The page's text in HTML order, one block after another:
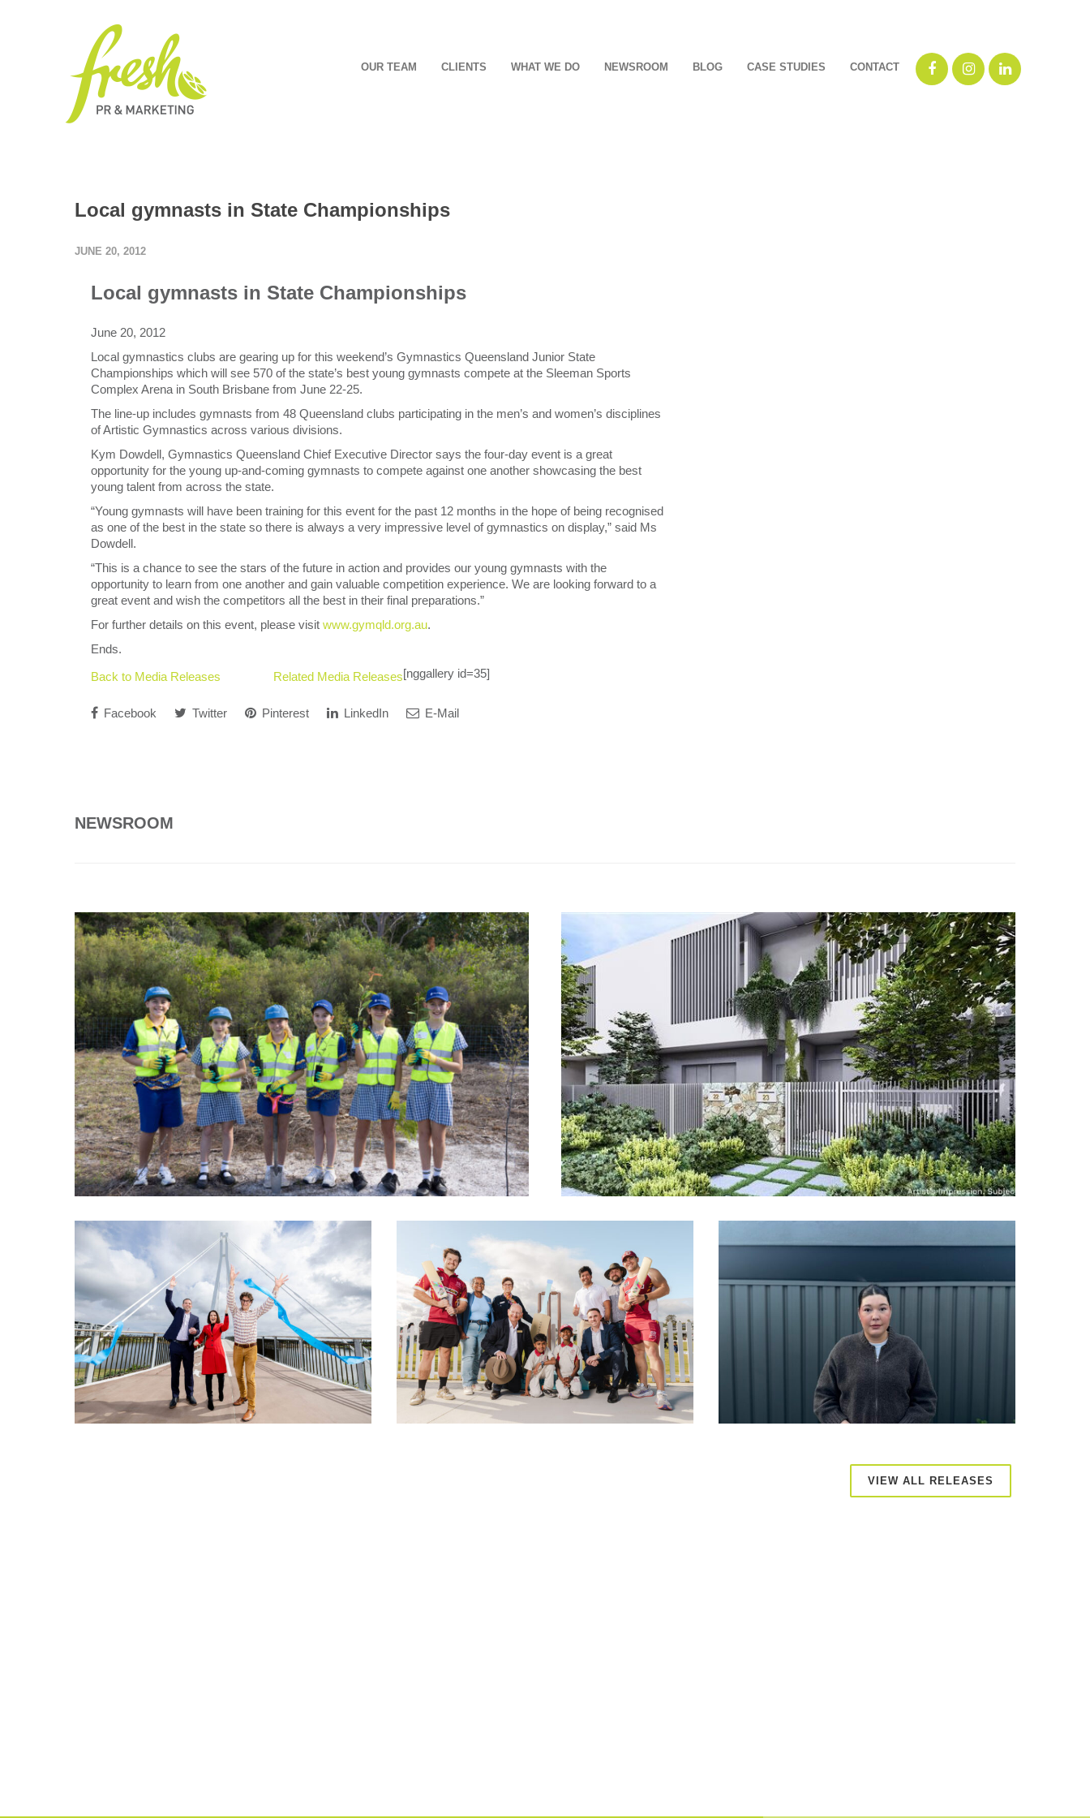
OUR TEAM CLIENTS WHAT WE DO NEWSROOM BLOG CASE STUDIES CONTACT
Local gymnasts in State Championships
JUNE 20, 2012
Local gymnasts in State Championships
June 20, 2012
Local gymnastics clubs are gearing up for this weekend’s Gymnastics Queensland Junior State
Championships which will see 570 of the state’s best young gymnasts compete at the Sleeman Sports
Complex Arena in South Brisbane from June 22-25.
The line-up includes gymnasts from 48 Queensland clubs participating in the men’s and women’s disciplines
of Artistic Gymnastics across various divisions.
Kym Dowdell, Gymnastics Queensland Chief Executive Director says the four-day event is a great
opportunity for the young up-and-coming gymnasts to compete against one another showcasing the best
young talent from across the state.
“Young gymnasts will have been training for this event for the past 12 months in the hope of being recognised
as one of the best in the state so there is always a very impressive level of gymnastics on display,” said Ms
Dowdell.
“This is a chance to see the stars of the future in action and provides our young gymnasts with the
opportunity to learn from one another and gain valuable competition experience. We are looking forward to a
great event and wish the competitors all the best in their final preparations.”
For further details on this event, please visit www.gymqld.org.au.
Ends.
Back to Media Releases
Related Media Releases[nggallery id=35]
Facebook Twitter Pinterest LinkedIn E-Mail
NEWSROOM
VIEW ALL RELEASES